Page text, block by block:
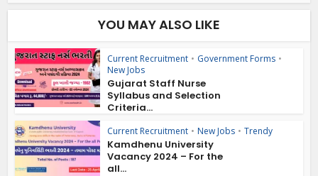
YOU MAY ALSO LIKE
Current Recruitment • Government Forms •
New Jobs
Gujarat Staff Nurse
Syllabus and Selection
Criteria...
Current Recruitment • New Jobs • Trendy
Kamdhenu University
Vacancy 2024 – For the
all...